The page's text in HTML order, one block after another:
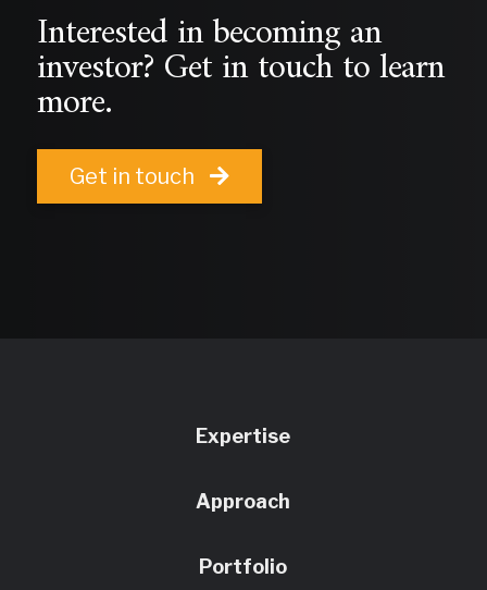
Interested in becoming an
investor? Get in touch to learn
more.
Get in touch
Expertise
Approach
Portfolio